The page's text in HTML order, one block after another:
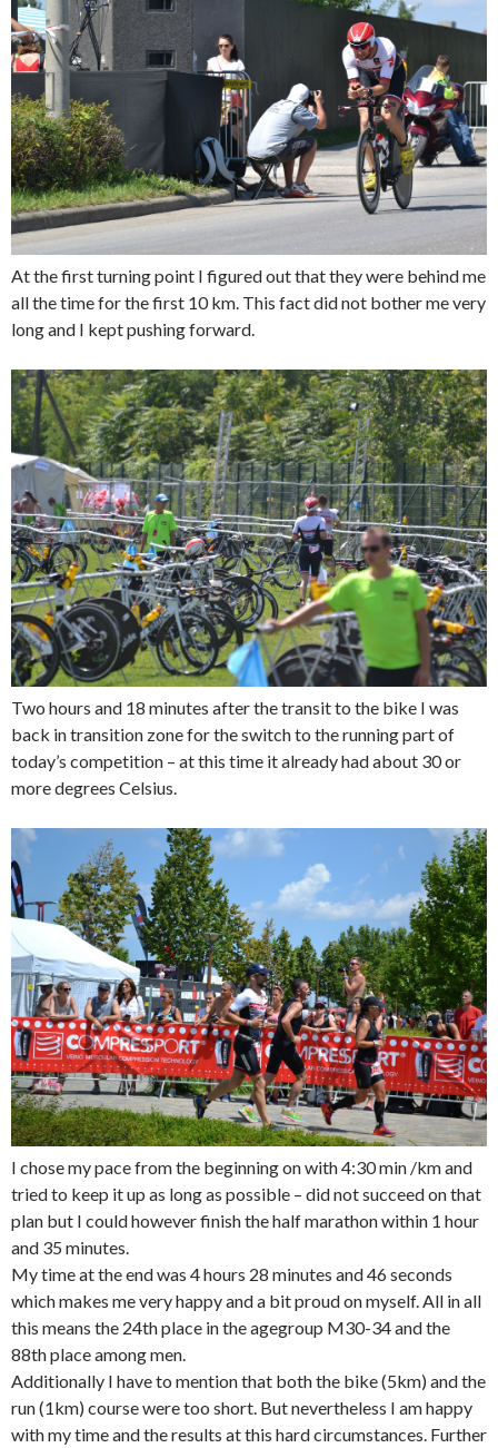
At the first turning point I figured out that they were behind me
all the time for the first 10 km. This fact did not bother me very
long and I kept pushing forward.
Two hours and 18 minutes after the transit to the bike I was
back in transition zone for the switch to the running part of
today’s competition – at this time it already had about 30 or
more degrees Celsius.
I chose my pace from the beginning on with 4:30 min /km and
tried to keep it up as long as possible – did not succeed on that
plan but I could however finish the half marathon within 1 hour
and 35 minutes.
My time at the end was 4 hours 28 minutes and 46 seconds
which makes me very happy and a bit proud on myself. All in all
this means the 24th place in the agegroup M30-34 and the
88th place among men.
Additionally I have to mention that both the bike (5km) and the
run (1km) course were too short. But nevertheless I am happy
with my time and the results at this hard circumstances. Further